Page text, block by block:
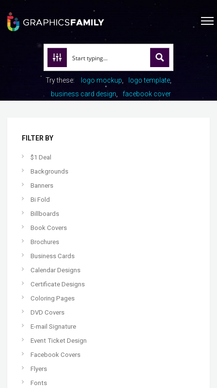
Try these: logo mockup
logo template
business card design
facebook cover
FILTER BY
$1 Deal
Backgrounds
Banners
Bi Fold
Billboards
Book Covers
Brochures
Business Cards
Calendar Designs
Certificate Designs
Coloring Pages
DVD Covers
E-mail Signature
Event Ticket Design
Facebook Covers
Flyers
Fonts